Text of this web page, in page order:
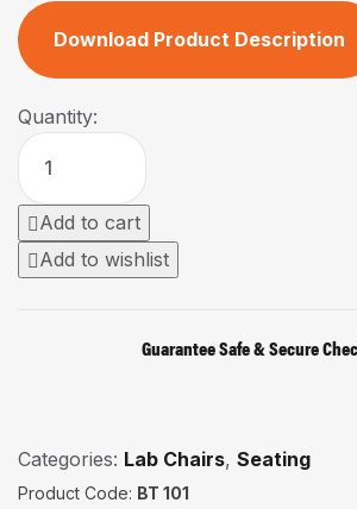
Download Product Description
Quantity:
Add to cart
Add to wishlist
Guarantee Safe & Secure
Categories: Lab Chairs, Seating
Product Code: BT 101